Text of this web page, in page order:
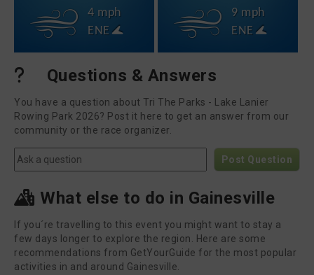
4 mph
ENE
9 mph
ENE
Questions & Answers
You have a question about Tri The Parks - Lake Lanier
Rowing Park 2026? Post it here to get an answer from our
community or the race organizer.
Post Question
What else to do in Gainesville
If you´re travelling to this event you might want to stay a
few days longer to explore the region. Here are some
recommendations from GetYourGuide for the most popular
activities in and around Gainesville.